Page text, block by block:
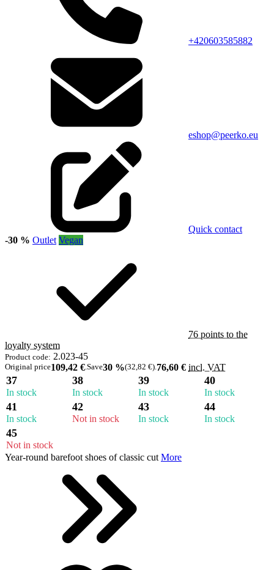
+420603585882
eshop@peerko.eu
Quick contact
-30 % Outlet Vegan
76 points to the
loyalty system
Product code: 2.023-45
Original price109,42 €.Save30 %(32,82 €).76,60 € incl. VAT
37
In stock
38
In stock
39
In stock
40
In stock
41
In stock
42
Not in stock
43
In stock
44
In stock
45
Not in stock
Year-round barefoot shoes of classic cut More